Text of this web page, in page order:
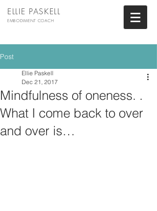
ELLIE PASKELL
EMBODIMENT COACH
Post
Mindfulness of oneness. .
What I come back to over
and over is…
Ellie Paskell
Dec 21, 2017